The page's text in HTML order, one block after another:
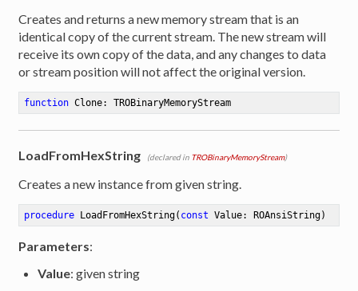
Creates and returns a new memory stream that is an
identical copy of the current stream. The new stream will
receive its own copy of the data, and any changes to data
or stream position will not affect the original version.
function Clone: TROBinaryMemoryStream
LoadFromHexString (declared in TROBinaryMemoryStream)
Creates a new instance from given string.
procedure LoadFromHexString( const Value: ROAnsiString)
Parameters:
Value: given string